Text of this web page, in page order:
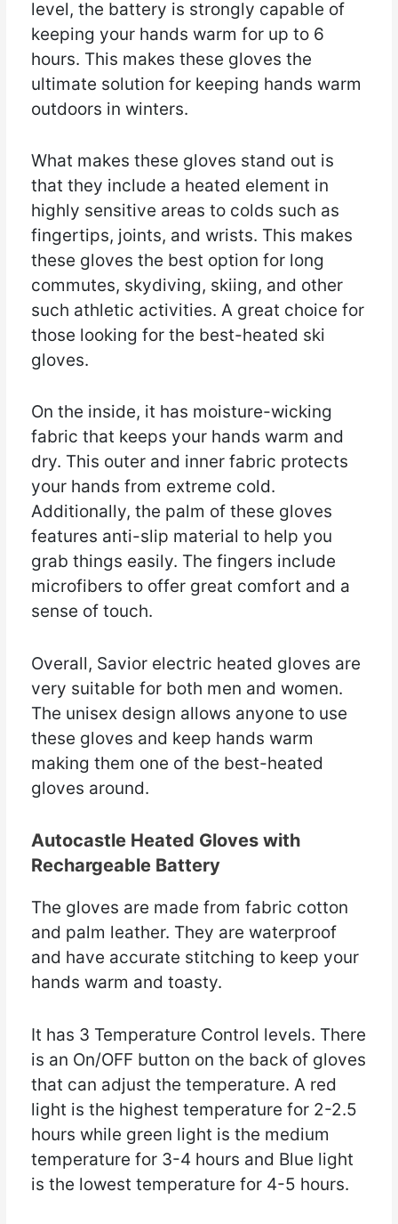
level, the battery is strongly capable of
keeping your hands warm for up to 6
hours. This makes these gloves the
ultimate solution for keeping hands warm
outdoors in winters.
What makes these gloves stand out is
that they include a heated element in
highly sensitive areas to colds such as
fingertips, joints, and wrists. This makes
these gloves the best option for long
commutes, skydiving, skiing, and other
such athletic activities. A great choice for
those looking for the best-heated ski
gloves.
On the inside, it has moisture-wicking
fabric that keeps your hands warm and
dry. This outer and inner fabric protects
your hands from extreme cold.
Additionally, the palm of these gloves
features anti-slip material to help you
grab things easily. The fingers include
microfibers to offer great comfort and a
sense of touch.
Overall, Savior electric heated gloves are
very suitable for both men and women.
The unisex design allows anyone to use
these gloves and keep hands warm
making them one of the best-heated
gloves around.
Autocastle Heated Gloves with
Rechargeable Battery
The gloves are made from fabric cotton
and palm leather. They are waterproof
and have accurate stitching to keep your
hands warm and toasty.
It has 3 Temperature Control levels. There
is an On/OFF button on the back of gloves
that can adjust the temperature. A red
light is the highest temperature for 2-2.5
hours while green light is the medium
temperature for 3-4 hours and Blue light
is the lowest temperature for 4-5 hours.